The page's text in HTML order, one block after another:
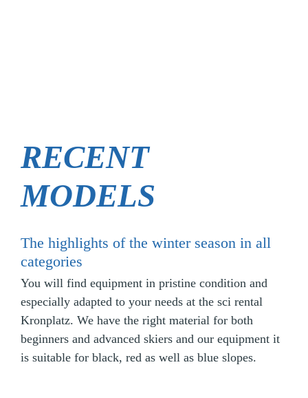
RECENT
MODELS
The highlights of the winter season in all
categories
You will find equipment in pristine condition and
especially adapted to your needs at the sci rental
Kronplatz. We have the right material for both
beginners and advanced skiers and our equipment it
is suitable for black, red as well as blue slopes.